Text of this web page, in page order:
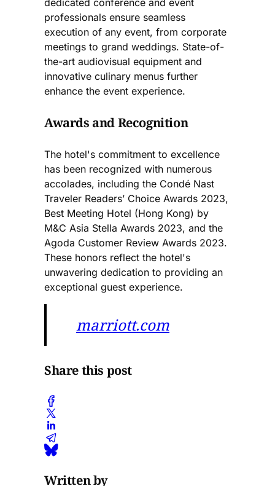
dedicated conference and event
professionals ensure seamless
execution of any event, from corporate
meetings to grand weddings. State-of-
the-art audiovisual equipment and
innovative culinary menus further
enhance the event experience​.
Awards and Recognition
The hotel's commitment to excellence
has been recognized with numerous
accolades, including the Condé Nast
Traveler Readers’ Choice Awards 2023,
Best Meeting Hotel (Hong Kong) by
M&C Asia Stella Awards 2023, and the
Agoda Customer Review Awards 2023.
These honors reflect the hotel's
unwavering dedication to providing an
exceptional guest experience​.
marriott.com
Share this post
Written by